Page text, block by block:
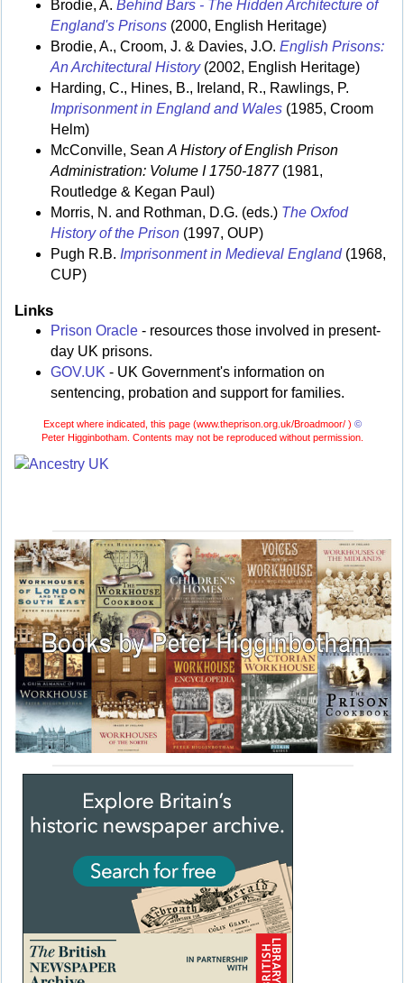
Brodie, A. Behind Bars - The Hidden Architecture of
England's Prisons (2000, English Heritage)
Brodie, A., Croom, J. & Davies, J.O. English Prisons:
An Architectural History(2002, English Heritage)
Harding, C., Hines, B., Ireland, R., Rawlings, P.
Imprisonment in England and Wales (1985, Croom
Helm)
McConville, Sean A History of English Prison
Administration: Volume I 1750-1877(1981,
Routledge & Kegan Paul)
Morris, N. and Rothman, D.G. (eds.) The Oxfod
History of the Prison (1997, OUP)
Pugh R.B. Imprisonment in Medieval England(1968,
CUP)
Links
Prison Oracle - resources those involved in present-
day UK prisons.
GOV.UK - UK Government's information on
sentencing, probation and support for families.
Except where indicated, this page (www.theprison.org.uk/Broadmoor/ ) ©
Peter Higginbotham. Contents may not be reproduced without permission.